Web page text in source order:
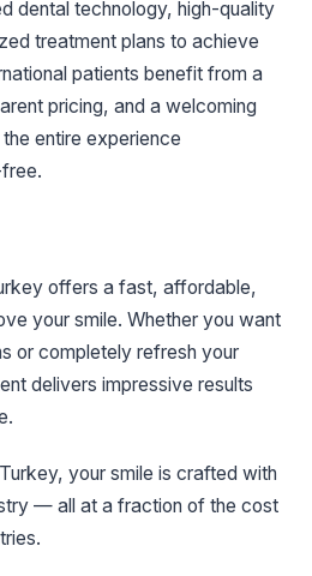
dental technology, high-quality
treatment plans to achieve
patients benefit from a
pricing, and a welcoming
entire experience
offers a fast, affordable,
your smile. Whether you want
or completely refresh your
delivers impressive results
your smile is crafted with
— all at a fraction of the cost